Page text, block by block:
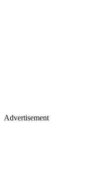
Advertisement